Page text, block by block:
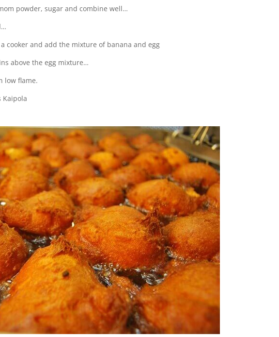
powder, sugar and combine well…
cooker and add the mixture of banana and egg
above the egg mixture…
low flame.
Kaipola